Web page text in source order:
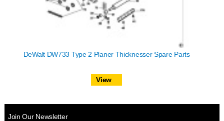
DeWalt DW733 Type 2 Planer Thicknesser Spare Parts
View
Join Our Newsletter